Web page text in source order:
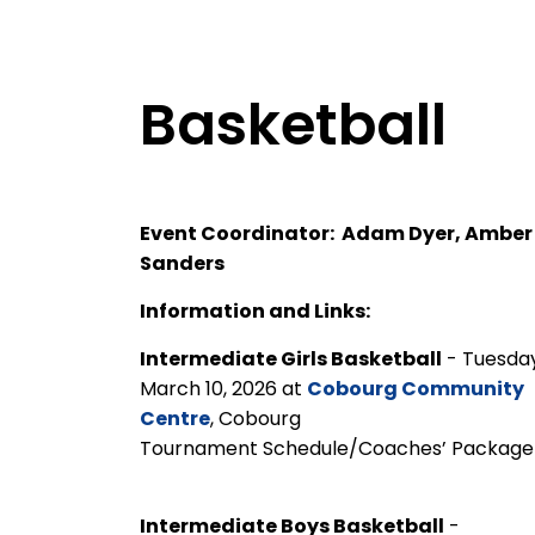
Basketball
Event Coordinator: Adam Dyer, Amber
Sanders
Information and Links:
Intermediate Girls Basketball -
March 10, 2026 at Cobourg Community
Centre, Cobourg
Tournament Schedule/Coaches’
Intermediate Boys Basketball -